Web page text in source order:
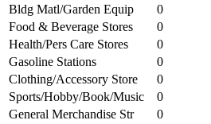
Bldg Matl/Garden Equip
0
Food & Beverage Stores
0
Health/Pers Care Stores
0
Gasoline Stations
0
Clothing/Accessory Store
0
Sports/Hobby/Book/Music
0
General Merchandise Str
0